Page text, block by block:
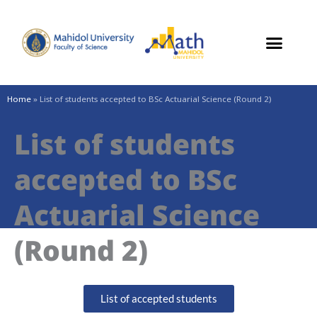
content
Home» List of students accepted to BSc Actuarial Science (Round 2)
List of students
accepted to BSc
Actuarial Science
(Round 2)
List of accepted students